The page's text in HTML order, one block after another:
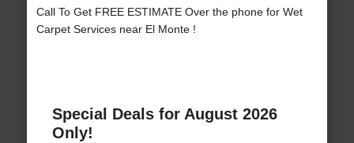
Call To Get FREE ESTIMATE Over the phone for Wet
Carpet Services near El Monte !
Special Deals for August 2026
Only!